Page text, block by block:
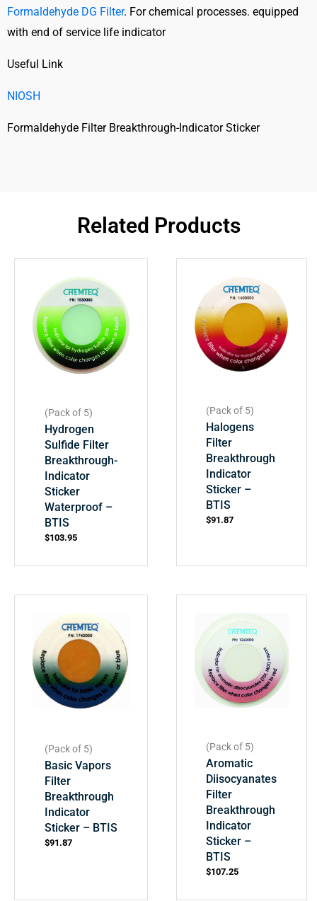
Formaldehyde DG Filter. For chemical processes. equipped
with end of service life indicator
Useful Link
NIOSH
Formaldehyde Filter Breakthrough-Indicator Sticker
Related Products
(Pack of 5)
Hydrogen
Sulfide Filter
Breakthrough-
Indicator
Sticker
Waterproof –
BTIS
$103.95
(Pack of 5)
Halogens
Filter
Breakthrough
Indicator
Sticker –
BTIS
$91.87
(Pack of 5)
Basic Vapors
Filter
Breakthrough
Indicator
Sticker – BTIS
$91.87
(Pack of 5)
Aromatic
Diisocyanates
Filter
Breakthrough
Indicator
Sticker –
BTIS
$107.25